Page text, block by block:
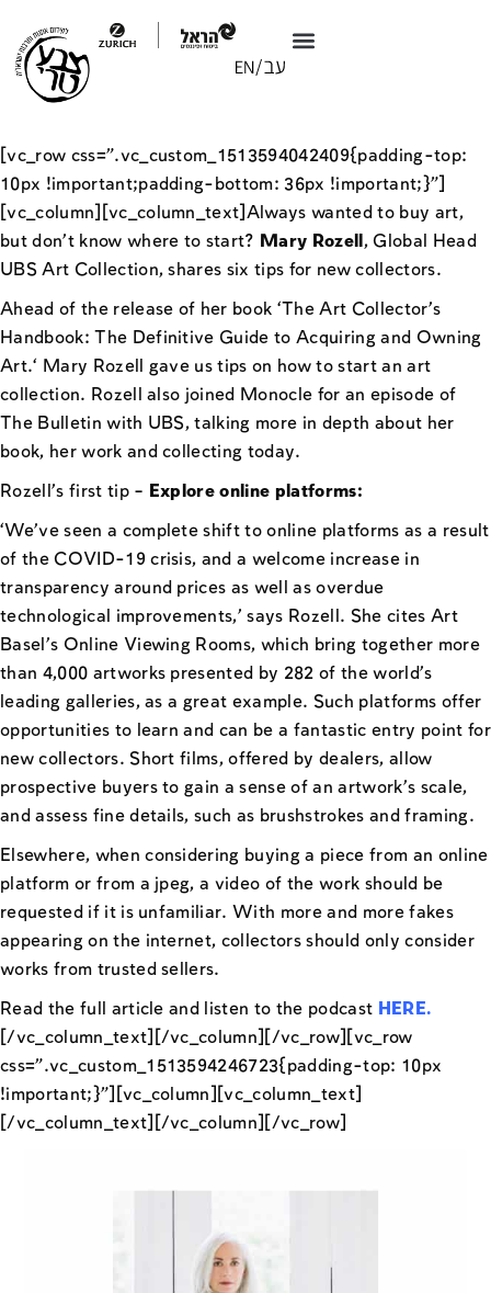
[vc_row css=”.vc_custom_1513594042409{padding-top:
10px !important;padding-bottom: 36px !important;}”]
[vc_column][vc_column_text]Always wanted to buy art,
but don’t know where to start? Mary Rozell , Global Head
UBS Art Collection, shares six tips for new collectors.
Ahead of the release of her book ‘The Art Collector’s
Handbook: The Definitive Guide to Acquiring and Owning
Art.‘ Mary Rozell gave us tips on how to start an art
collection. Rozell also joined Monocle for an episode of
The Bulletin with UBS, talking more in depth about her
book, her work and collecting today.
Rozell’s first tip – Explore online platforms:
‘We’ve seen a complete shift to online platforms as a result
of the COVID-19 crisis, and a welcome increase in
transparency around prices as well as overdue
technological improvements,’ says Rozell. She cites Art
Basel’s Online Viewing Rooms, which bring together more
than 4,000 artworks presented by 282 of the world’s
leading galleries, as a great example. Such platforms offer
opportunities to learn and can be a fantastic entry point for
new collectors. Short films, offered by dealers, allow
prospective buyers to gain a sense of an artwork’s scale,
and assess fine details, such as brushstrokes and framing.
Elsewhere, when considering buying a piece from an online
platform or from a jpeg, a video of the work should be
requested if it is unfamiliar. With more and more fakes
appearing on the internet, collectors should only consider
works from trusted sellers.
Read the full article and listen to the podcast HERE.
[/vc_column_text][/vc_column][/vc_row][vc_row
css=”.vc_custom_1513594246723{padding-top: 10px
!important;}”][vc_column][vc_column_text]
[/vc_column_text][/vc_column][/vc_row]